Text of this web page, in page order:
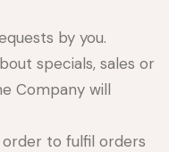
by you.
specials, sales or
Company will
order to fulfil orders